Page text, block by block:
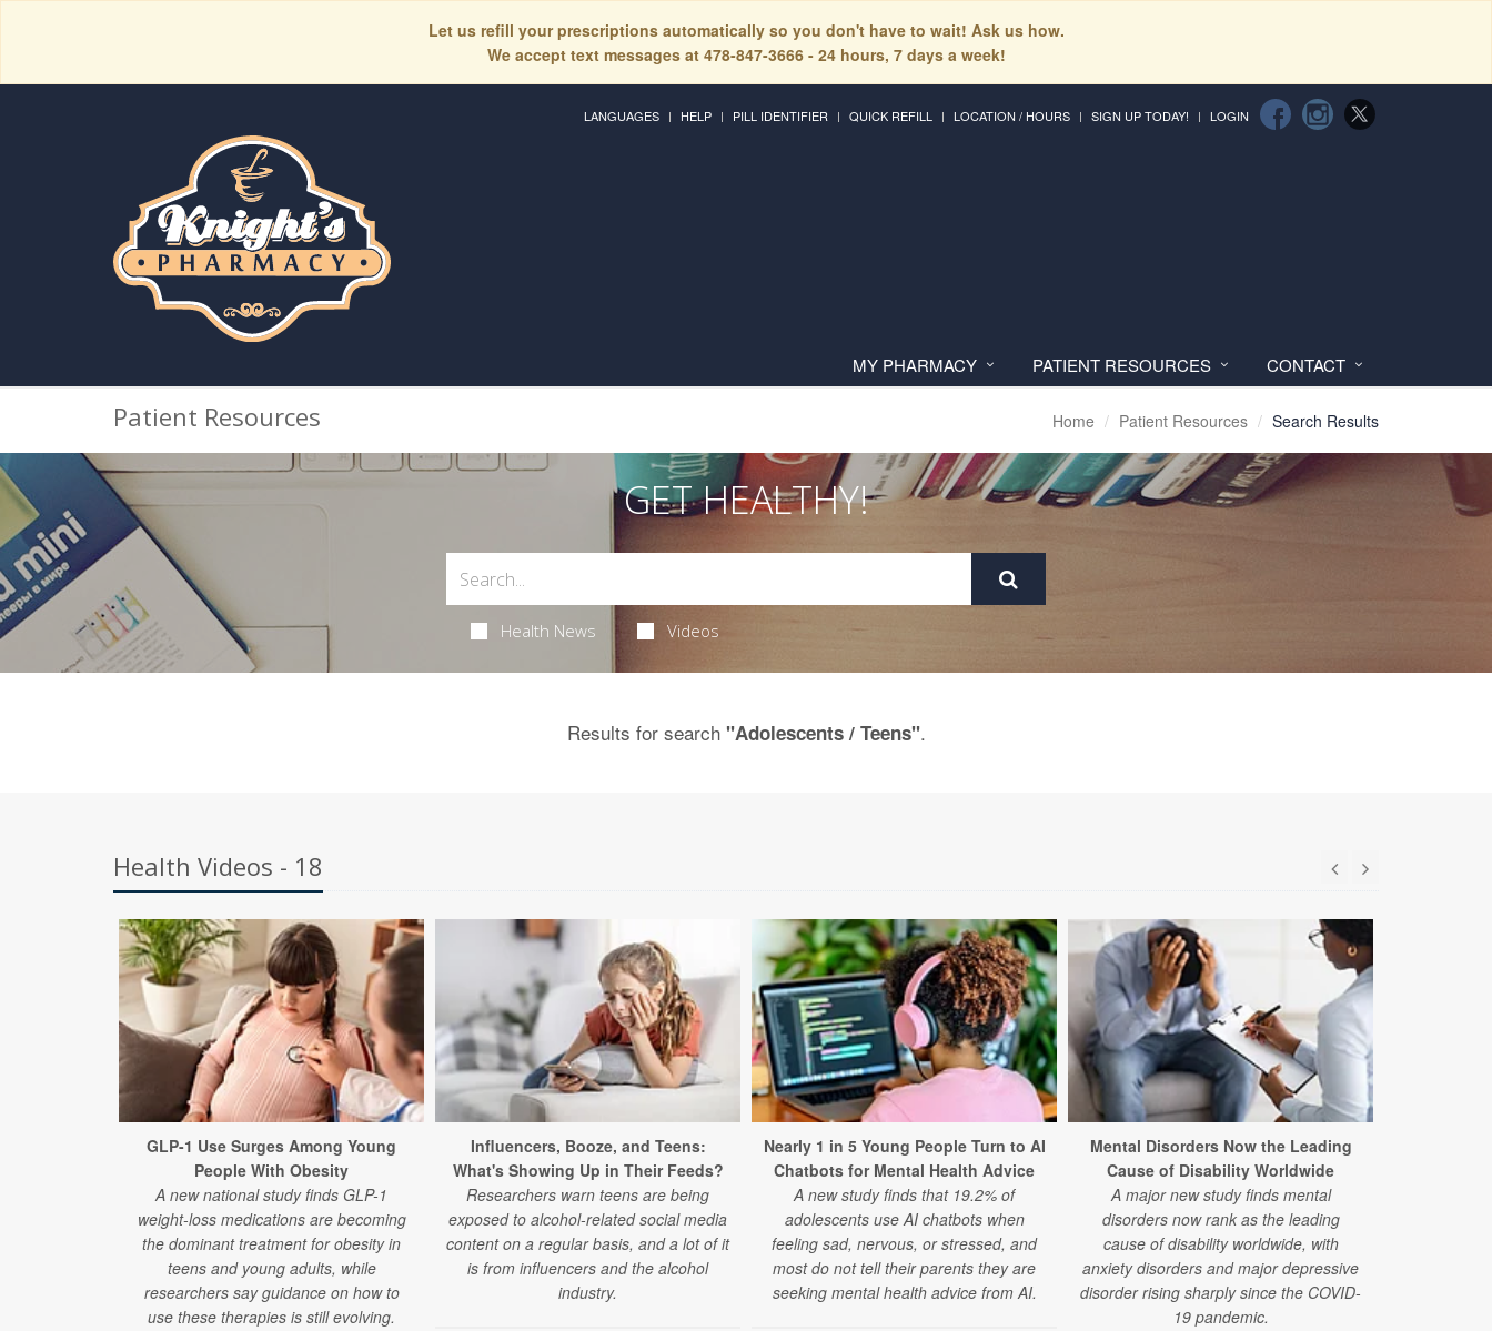
Let us refill your prescriptions automatically so you don't have to wait! Ask us how.
We accept text messages at 478-847-3666 - 24 hours, 7 days a week!
LANGUAGES HELP PILL IDENTIFIER QUICK REFILL LOCATION / HOURS SIGN UP TODAY! LOGIN
MY PHARMACY PATIENT RESOURCES CONTACT
Patient Resources Home Patient Resources Search Results
GET HEALTHY!
Health News Videos
Results for search "Adolescents / Teens".
Health Videos - 18
GLP-1 Use Surges Among Young
People With Obesity
A new national study finds GLP-1
weight-loss medications are becoming
the dominant treatment for obesity in
teens and young adults, while
researchers say guidance on how to
use these therapies is still evolving.
Influencers, Booze, and Teens:
What's Showing Up in Their Feeds?
Researchers warn teens are being
exposed to alcohol-related social media
content on a regular basis, and a lot of it
is from influencers and the alcohol
industry.
Nearly 1 in 5 Young People Turn to AI
Chatbots for Mental Health Advice
A new study finds that 19.2% of
adolescents use AI chatbots when
feeling sad, nervous, or stressed, and
most do not tell their parents they are
seeking mental health advice from AI.
Mental Disorders Now the Leading
Cause of Disability Worldwide
A major new study finds mental
disorders now rank as the leading
cause of disability worldwide, with
anxiety disorders and major depressive
disorder rising sharply since the COVID-
19 pandemic.